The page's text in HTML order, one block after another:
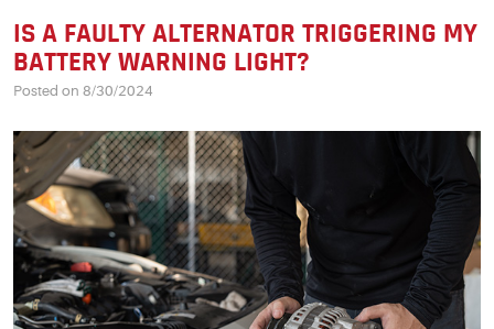
IS A FAULTY ALTERNATOR TRIGGERING MY
BATTERY WARNING LIGHT?
Posted on 8/30/2024